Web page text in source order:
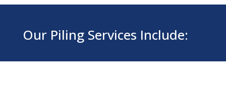
Our Piling Services Include: